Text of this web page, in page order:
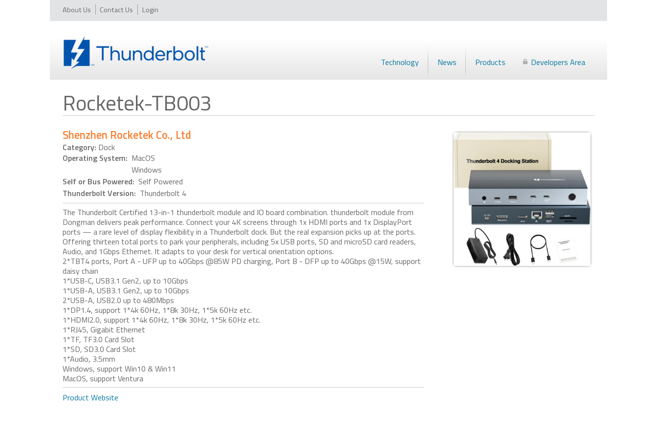
About Us Contact Us Login
Technology News Products Developers Area
Rocketek-TB003
Category: Dock
Shenzhen Rocketek Co., Ltd
Operating System: MacOS
Windows
Self or Bus Powered: Self Powered
Thunderbolt Version: Thunderbolt 4
The Thunderbolt Certified 13-in-1 thunderbolt module and IO board combination. thunderbolt module from
Dongman delivers peak performance. Connect your 4K screens through 1x HDMI ports and 1x DisplayPort
ports — a rare level of display flexibility in a Thunderbolt dock. But the real expansion picks up at the ports.
Offering thirteen total ports to park your peripherals, including 5x USB ports, SD and microSD card readers,
Audio, and 1Gbps Ethernet. It adapts to your desk for vertical orientation options.
2*TBT4 ports, Port A - UFP up to 40Gbps @85W PD charging, Port B - DFP up to 40Gbps @15W, support
daisy chain
1*USB-C, USB3.1 Gen2, up to 10Gbps
1*USB-A, USB3.1 Gen2, up to 10Gbps
2*USB-A, USB2.0 up to 480Mbps
1*DP1.4, support 1*4k 60Hz, 1*8k 30Hz, 1*5k 60Hz etc.
1*HDMI2.0, support 1*4k 60Hz, 1*8k 30Hz, 1*5k 60Hz etc.
1*RJ45, Gigabit Ethernet
1*TF, TF3.0 Card Slot
1*SD, SD3.0 Card Slot
1*Audio, 3.5mm
Windows, support Win10 & Win11
MacOS, support Ventura
Product Website